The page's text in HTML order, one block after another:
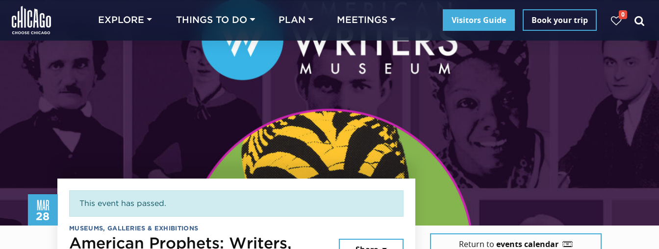
EXPLORE THINGS TO DO PLAN MEETINGS Visitors Guide Book your trip
0
MAR
28
This event has passed.
MUSEUMS, GALLERIES & EXHIBITIONS
American Prophets: Writers,
Return to events calendar